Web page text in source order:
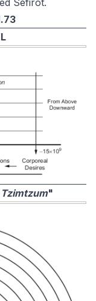
Sefirot.
Tzimtzum"